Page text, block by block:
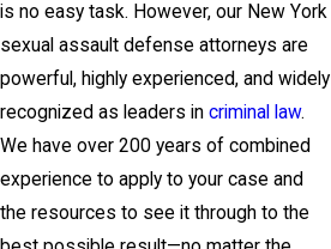
is no easy task. However, our New York
sexual assault defense attorneys are
powerful, highly experienced, and widely
recognized as leaders in criminal law.
We have over 200 years of combined
experience to apply to your case and
the resources to see it through to the